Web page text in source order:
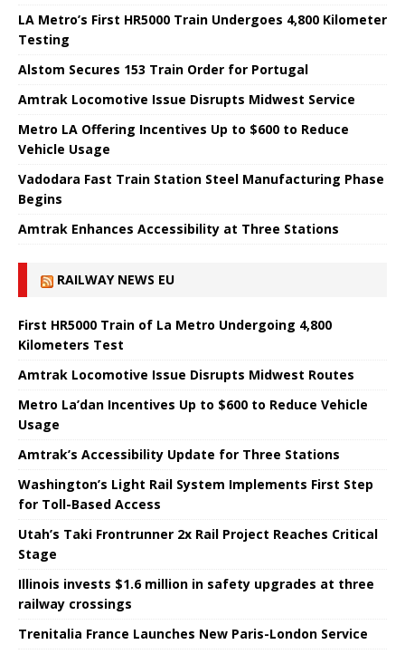
LA Metro’s First HR5000 Train Undergoes 4,800 Kilometer
Testing
Alstom Secures 153 Train Order for Portugal
Amtrak Locomotive Issue Disrupts Midwest Service
Metro LA Offering Incentives Up to $600 to Reduce
Vehicle Usage
Vadodara Fast Train Station Steel Manufacturing Phase
Begins
Amtrak Enhances Accessibility at Three Stations
RAILWAY NEWS EU
First HR5000 Train of La Metro Undergoing 4,800
Kilometers Test
Amtrak Locomotive Issue Disrupts Midwest Routes
Metro La’dan Incentives Up to $600 to Reduce Vehicle
Usage
Amtrak’s Accessibility Update for Three Stations
Washington’s Light Rail System Implements First Step
for Toll-Based Access
Utah’s Taki Frontrunner 2x Rail Project Reaches Critical
Stage
Illinois invests $1.6 million in safety upgrades at three
railway crossings
Trenitalia France Launches New Paris-London Service